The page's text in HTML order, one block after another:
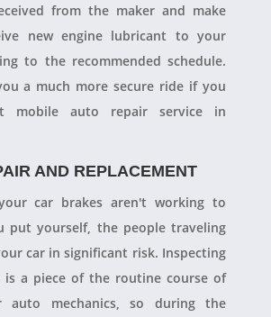
from the maker and make
new engine lubricant to your
to the recommended schedule.
a much more secure ride if you
mobile auto repair service in
AND REPLACEMENT
car brakes aren't working to
put yourself, the people traveling
car in significant risk. Inspecting
is a piece of the routine course of
mechanics, so during the